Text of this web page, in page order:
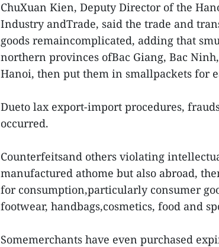
ChuXuan Kien, Deputy Director of the
Industry andTrade, said the trade and
goods remaincomplicated, adding that
northern provinces ofBac Giang, Bac
Hanoi, then put them in smallpackets for
Dueto lax export-import procedures,
occurred.
Counterfeitsand others violating
manufactured athome but also abroad,
for consumption,particularly consumer
footwear, handbags,cosmetics, food and
Somemerchants have even purchased